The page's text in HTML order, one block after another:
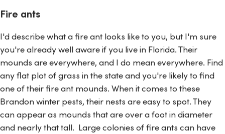
Fire ants
I'd describe what a fire ant looks like to you, but I'm sure
you're already well aware if you live in Florida. Their
mounds are everywhere, and I do mean everywhere. Find
any flat plot of grass in the state and you're likely to find
one of their fire ant mounds. When it comes to these
Brandon winter pests, their nests are easy to spot. They
can appear as mounds that are over a foot in diameter
and nearly that tall. Large colonies of fire ants can have